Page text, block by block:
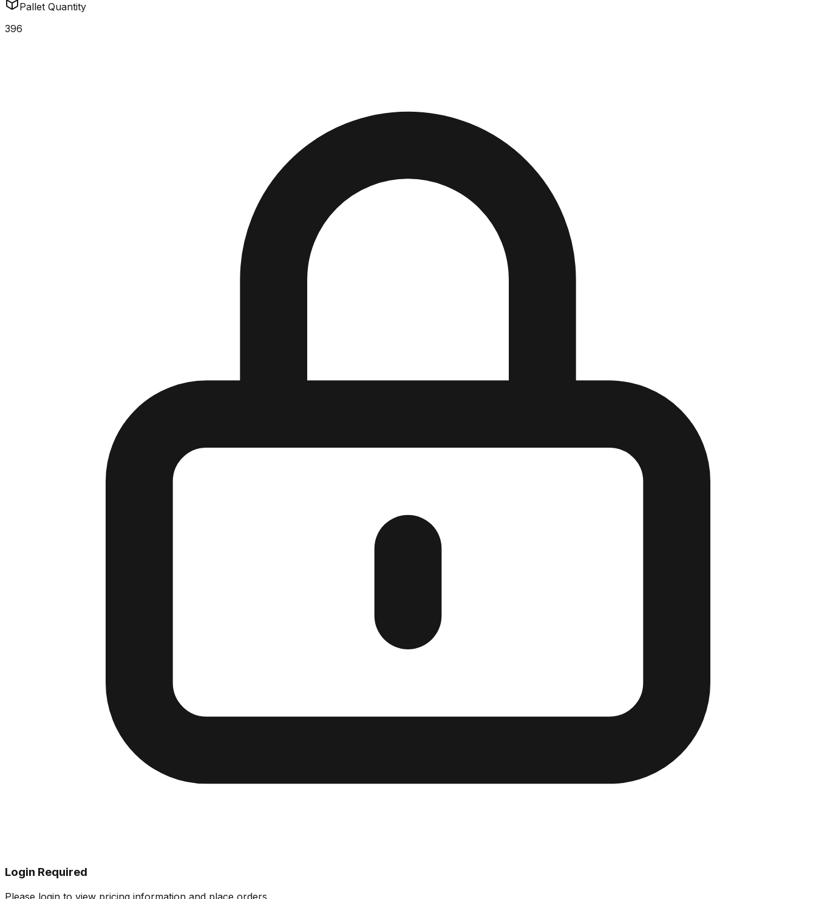
Pallet Quantity
396
Login Required
Please login to view pricing information and place orders